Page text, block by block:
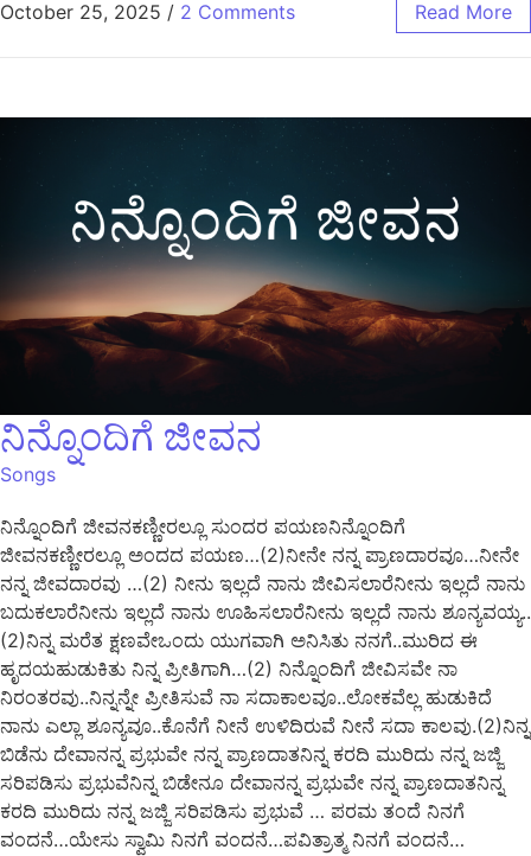
October 25, 2025 / 2 Comments Read More
ನಿನ್ನೊಂದಿಗೆ ಜೀವನ
Songs
ನಿನ್ನೊಂದಿಗೆ ಜೀವನಕಣ್ಣೀರಲ್ಲೂ ಸುಂದರ ಪಯಣನಿನ್ನೊಂದಿಗೆ
ಜೀವನಕಣ್ಣೀರಲ್ಲೂ ಅಂದದ ಪಯಣ…(2)ನೀನೇ ನನ್ನ ಪ್ರಾಣದಾರವೂ…ನೀನೇ
ನನ್ನ ಜೀವದಾರವು …(2) ನೀನು ಇಲ್ಲದೆ ನಾನು ಜೀವಿಸಲಾರೆನೀನು ಇಲ್ಲದೆ ನಾನು
ಬದುಕಲಾರೆನೀನು ಇಲ್ಲದೆ ನಾನು ಊಹಿಸಲಾರೆನೀನು ಇಲ್ಲದೆ ನಾನು ಶೂನ್ಯವಯ್ಯ..
(2)ನಿನ್ನ ಮರೆತ ಕ್ಷಣವೇಒಂದು ಯುಗವಾಗಿ ಅನಿಸಿತು ನನಗೆ..ಮುರಿದ ಈ
ಹೃದಯಹುಡುಕಿತು ನಿನ್ನ ಪ್ರೀತಿಗಾಗಿ…(2) ನಿನ್ನೊಂದಿಗೆ ಜೀವಿಸವೇ ನಾ
ನಿರಂತರವು..ನಿನ್ನನ್ನೇ ಪ್ರೀತಿಸುವೆ ನಾ ಸದಾಕಾಲವೂ..ಲೋಕವೆಲ್ಲ ಹುಡುಕಿದೆ
ನಾನು ಎಲ್ಲಾ ಶೂನ್ಯವೂ..ಕೊನೆಗೆ ನೀನೆ ಉಳಿದಿರುವೆ ನೀನೆ ಸದಾ ಕಾಲವು.(2)ನಿನ್ನ
ಬಿಡೆನು ದೇವಾನನ್ನ ಪ್ರಭುವೇ ನನ್ನ ಪ್ರಾಣದಾತನಿನ್ನ ಕರದಿ ಮುರಿದು ನನ್ನ ಜಜ್ಜಿ
ಸರಿಪಡಿಸು ಪ್ರಭುವೆನಿನ್ನ ಬಿಡೇನೂ ದೇವಾನನ್ನ ಪ್ರಭುವೇ ನನ್ನ ಪ್ರಾಣದಾತನಿನ್ನ
ಕರದಿ ಮುರಿದು ನನ್ನ ಜಜ್ಜಿ ಸರಿಪಡಿಸು ಪ್ರಭುವೆ … ಪರಮ ತಂದೆ ನಿನಗೆ
ವಂದನೆ…ಯೇಸು ಸ್ವಾಮಿ ನಿನಗೆ ವಂದನೆ…ಪವಿತ್ರಾತ್ಮ ನಿನಗೆ ವಂದನೆ…